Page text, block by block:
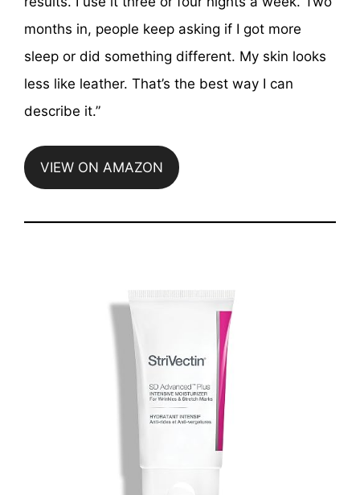
months in, people keep asking if I got more
sleep or did something different. My skin looks
less like leather. That’s the best way I can
describe it.”
VIEW ON AMAZON